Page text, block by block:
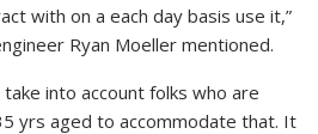
with on a each day basis use it,”
Ryan Moeller mentioned.
into account folks who are
yrs aged to accommodate that. It